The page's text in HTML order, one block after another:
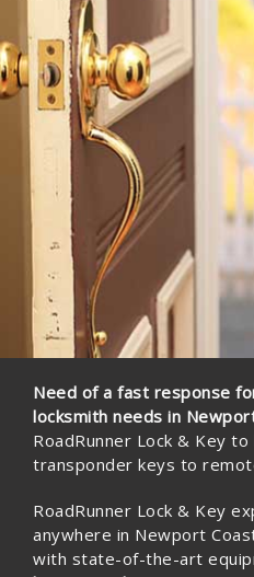
Locks Re-Keying • Master
Electronic Keypad • Keyless
Deadbolt• Lock
Learn
Need of a fast response
locksmith needs in
RoadRunner Lock & Key
transponder keys to
RoadRunner Lock & Key
anywhere in Newport
with state-of-the-art